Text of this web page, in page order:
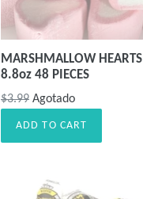
MARSHMALLOW HEARTS
8.8oz 48 PIECES
Precio
$3.99 Agotado
ADD TO CART